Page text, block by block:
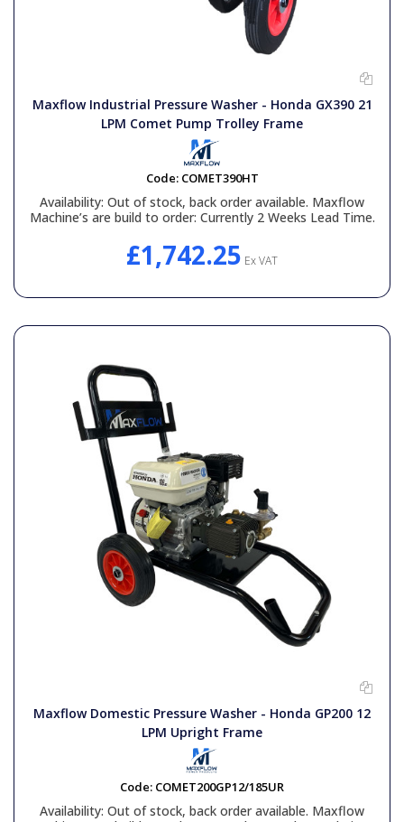
Maxflow Industrial Pressure Washer - Honda GX390 21
LPM Comet Pump Trolley Frame
Code: COMET390HT
Availability: Out of stock, back order available. Maxflow
Machine’s are build to order: Currently 2 Weeks Lead Time.
£1,742.25 Ex VAT
Maxflow Domestic Pressure Washer - Honda GP200 12
LPM Upright Frame
Code: COMET200GP12/185UR
Availability: Out of stock, back order available. Maxflow